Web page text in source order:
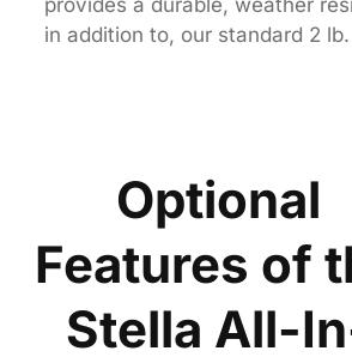
provides a durable, weather
in addition to, our standard 2
Optional
Features of
Stella All-